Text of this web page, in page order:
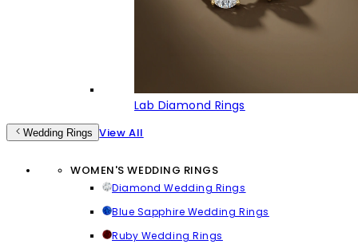
Lab Diamond Rings
Wedding Rings View All
WOMEN'S WEDDING RINGS
Diamond Wedding Rings
Blue Sapphire Wedding Rings
Ruby Wedding Rings